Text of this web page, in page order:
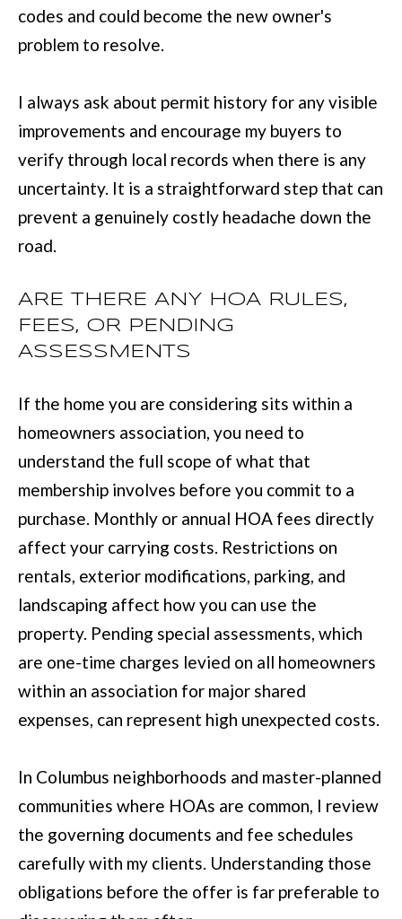
codes and could become the new owner's
problem to resolve.
I always ask about permit history for any visible
improvements and encourage my buyers to
verify through local records when there is any
uncertainty. It is a straightforward step that can
prevent a genuinely costly headache down the
road.
ARE THERE ANY HOA RULES,
FEES, OR PENDING
ASSESSMENTS
If the home you are considering sits within a
homeowners association, you need to
understand the full scope of what that
membership involves before you commit to a
purchase. Monthly or annual HOA fees directly
affect your carrying costs. Restrictions on
rentals, exterior modifications, parking, and
landscaping affect how you can use the
property. Pending special assessments, which
are one-time charges levied on all homeowners
within an association for major shared
expenses, can represent high unexpected costs.
In Columbus neighborhoods and master-planned
communities where HOAs are common, I review
the governing documents and fee schedules
carefully with my clients. Understanding those
obligations before the offer is far preferable to
9
O
:
(
7
0
2
-
0
m
a
r
e